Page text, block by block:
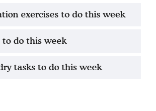
exercises to do this week
to do this week
tasks to do this week